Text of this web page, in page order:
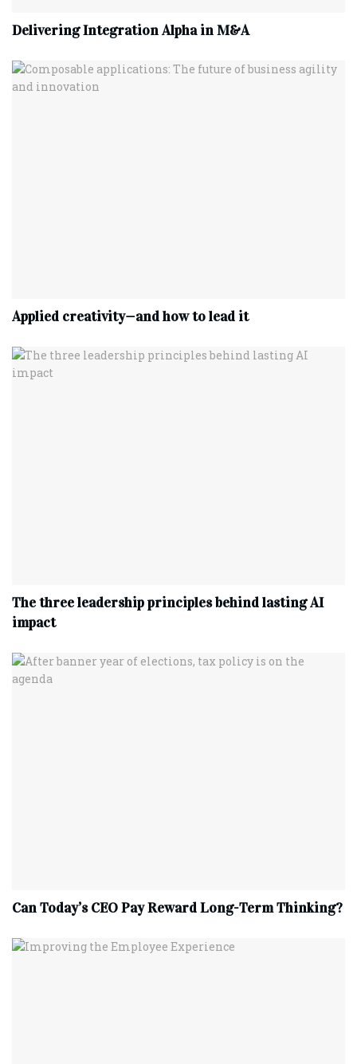
Delivering Integration Alpha in M&A
Applied creativity—and how to lead it
The three leadership principles behind lasting AI
impact
Can Today’s CEO Pay Reward Long-Term Thinking?